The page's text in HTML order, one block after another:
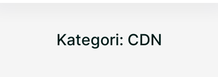
Kategori: CDN